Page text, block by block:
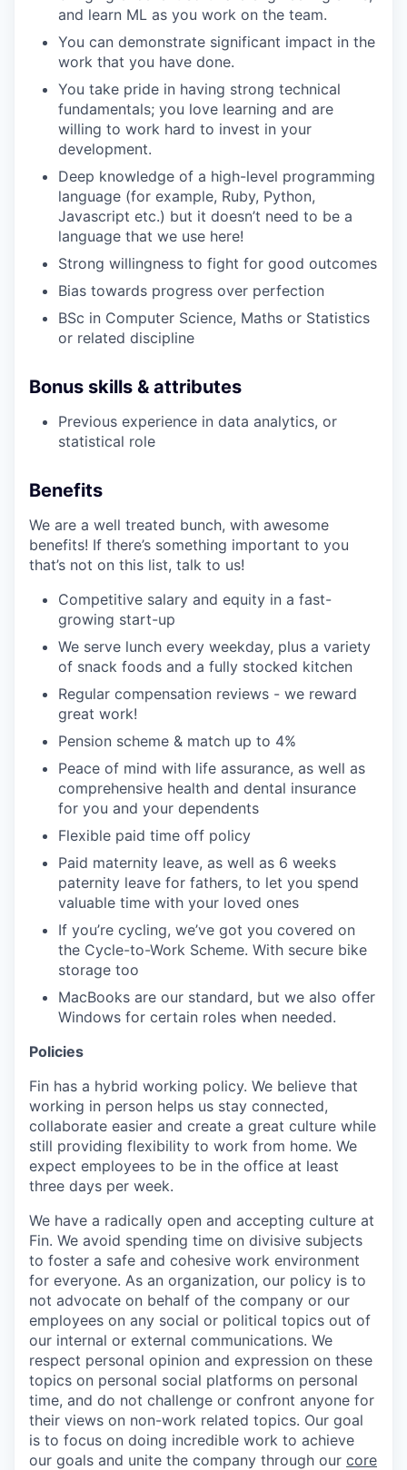
and learn ML as you work on the team.
You can demonstrate significant impact in the
work that you have done.
You take pride in having strong technical
fundamentals; you love learning and are
willing to work hard to invest in your
development.
Deep knowledge of a high-level programming
language (for example, Ruby, Python,
Javascript etc.) but it doesn’t need to be a
language that we use here!
Strong willingness to fight for good outcomes
Bias towards progress over perfection
BSc in Computer Science, Maths or Statistics
or related discipline
Bonus skills & attributes
Previous experience in data analytics, or
statistical role
Benefits
We are a well treated bunch, with awesome
benefits! If there’s something important to you
that’s not on this list, talk to us!
Competitive salary and equity in a fast-
growing start-up
We serve lunch every weekday, plus a variety
of snack foods and a fully stocked kitchen
Regular compensation reviews - we reward
great work!
Pension scheme & match up to 4%
Peace of mind with life assurance, as well as
comprehensive health and dental insurance
for you and your dependents
Flexible paid time off policy
Paid maternity leave, as well as 6 weeks
paternity leave for fathers, to let you spend
valuable time with your loved ones
If you’re cycling, we’ve got you covered on
the Cycle-to-Work Scheme. With secure bike
storage too
MacBooks are our standard, but we also offer
Windows for certain roles when needed.
Policies
Fin has a hybrid working policy. We believe that
working in person helps us stay connected,
collaborate easier and create a great culture while
still providing flexibility to work from home. We
expect employees to be in the office at least
three days per week.
We have a radically open and accepting culture at
Fin. We avoid spending time on divisive subjects
to foster a safe and cohesive work environment
for everyone. As an organization, our policy is to
not advocate on behalf of the company or our
employees on any social or political topics out of
our internal or external communications. We
respect personal opinion and expression on these
topics on personal social platforms on personal
time, and do not challenge or confront anyone for
their views on non-work related topics. Our goal
is to focus on doing incredible work to achieve
our goals and unite the company through our core